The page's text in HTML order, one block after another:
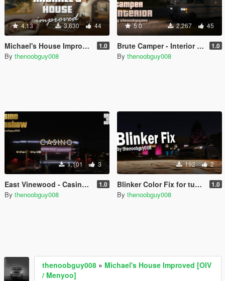
4.13 3,630 44
Michael's House Improved [OIV / Menyoo] 1.0
By thenoobguy008
5.0 2,267 45
Brute Camper - Interior (Menyoo) 1.0
By thenoobguy008
1,101 3
East Vinewood - Casino Carshow (Menyoo) 1.0
By thenoobguy008
192 2
Blinker Color Fix for tung6902's Tesla Model S 1.0
By thenoobguy008
thenoobguy008 » Michael's House Improved [OIV
/ Menyoo]